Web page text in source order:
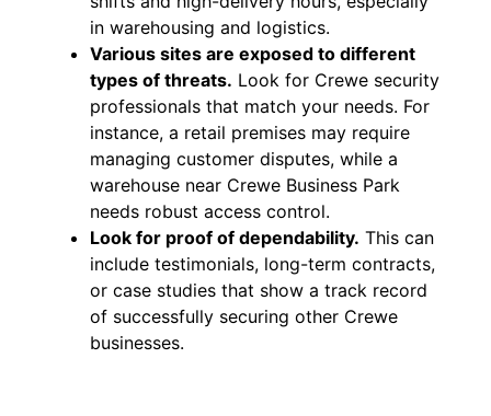
in warehousing and logistics.
Various sites are exposed to different
types of threats. Look for Crewe security
professionals that match your needs. For
instance, a retail premises may require
managing customer disputes, while a
warehouse near Crewe Business Park
needs robust access control.
Look for proof of dependability. This can
include testimonials, long-term contracts,
or case studies that show a track record
of successfully securing other Crewe
businesses.